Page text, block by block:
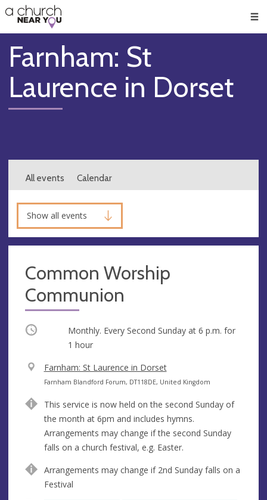
👏
😇
❤️
🥧
👋
Farnham: St
Laurence in Dorset
All events Calendar
Show all events
Common Worship
Communion
Occurring Monthly. Every Second Sunday at 6 p.m. for
1 hour
V
e
u
e
Farnham: St Laurence in Dorset
A
d
r
e
s
s
Farnham Blandford Forum, DT118DE, United Kingdom
This service is now held on the second Sunday of
the month at 6pm and includes hymns.
Arrangements may change if the second Sunday
falls on a church festival, e.g. Easter.
Arrangements may change if 2nd Sunday falls on a
Festival